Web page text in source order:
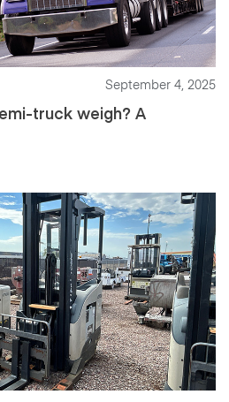
September 4, 2025
truck weigh? A